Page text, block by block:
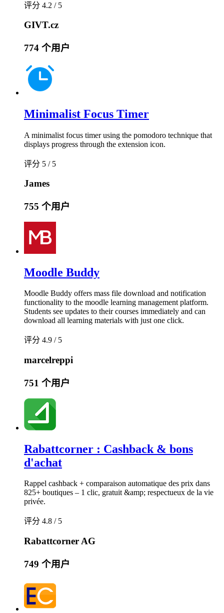
评分 4.2 / 5
GIVT.cz
774 个用户
Minimalist Focus Timer
A minimalist focus timer using the pomodoro technique that
displays progress through the extension icon.
评分 5 / 5
James
755 个用户
Moodle Buddy
Moodle Buddy offers mass file download and notification
functionality to the moodle learning management platform.
Students see updates to their courses immediately and can
download all learning materials with just one click.
评分 4.9 / 5
marcelreppi
751 个用户
Rabattcorner : Cashback & bons
d'achat
Rappel cashback + comparaison automatique des prix dans
825+ boutiques – 1 clic, gratuit &amp; respectueux de la vie
privée.
评分 4.8 / 5
Rabattcorner AG
749 个用户